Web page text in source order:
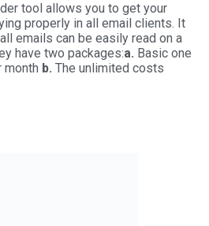
tool allows you to get your
properly in all email clients. It
emails can be easily read on a
have two packages:a. Basic one
month b. The unlimited costs